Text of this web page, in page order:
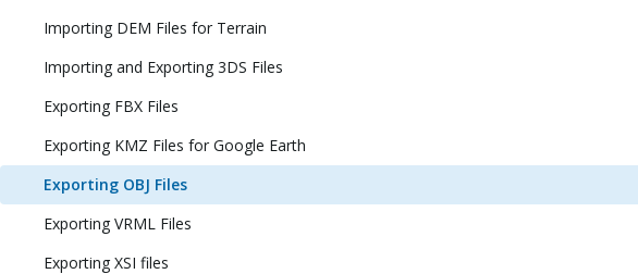
Importing DEM Files for Terrain
Importing and Exporting 3DS Files
Exporting FBX Files
Exporting KMZ Files for Google Earth
Exporting OBJ Files
Exporting VRML Files
Exporting XSI files